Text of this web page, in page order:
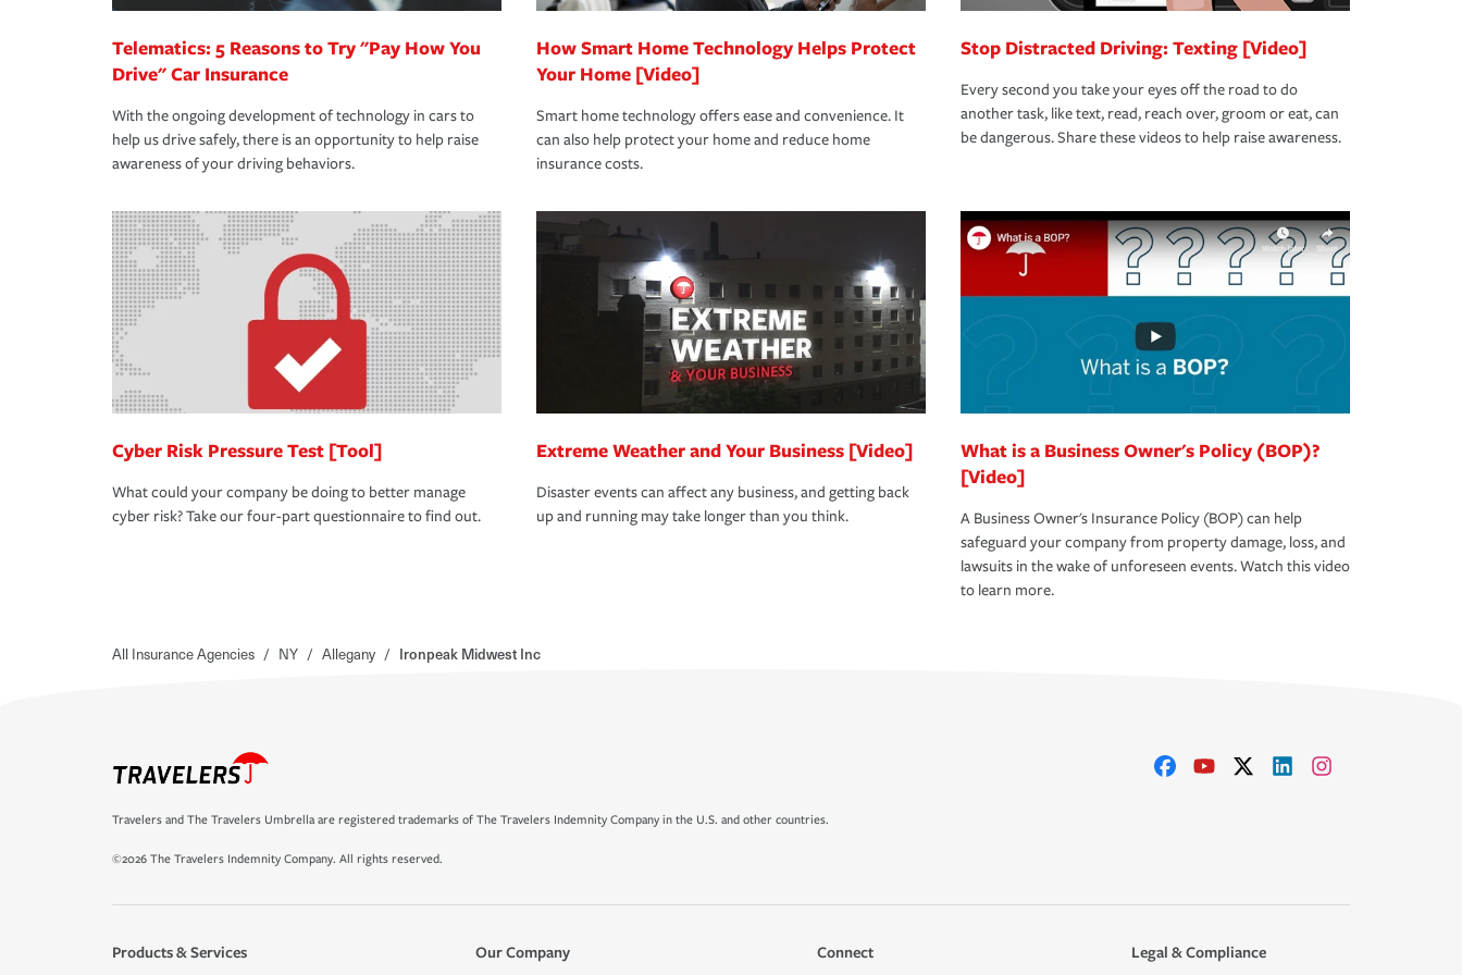
Telematics: 5 Reasons to Try "Pay How You
Drive" Car Insurance
With the ongoing development of technology in cars to
help us drive safely, there is an opportunity to help raise
awareness of your driving behaviors.
How Smart Home Technology Helps Protect
Your Home [Video]
Smart home technology offers ease and convenience. It
can also help protect your home and reduce home
insurance costs.
Stop Distracted Driving: Texting [Video]
Every second you take your eyes off the road to do
another task, like text, read, reach over, groom or eat, can
be dangerous. Share these videos to help raise awareness.
Cyber Risk Pressure Test [Tool]
What could your company be doing to better manage
cyber risk? Take our four-part questionnaire to find out.
Extreme Weather and Your Business [Video]
Disaster events can affect any business, and getting back
up and running may take longer than you think.
What is a Business Owner's Policy (BOP)?
[Video]
A Business Owner's Insurance Policy (BOP) can help
safeguard your company from property damage, loss, and
lawsuits in the wake of unforeseen events. Watch this video
to learn more.
All Insurance Agencies / NY / Allegany / Ironpeak Midwest Inc
Travelers and The Travelers Umbrella are registered trademarks of The Travelers Indemnity Company in the U.S. and other countries.
©2026 The Travelers Indemnity Company. All rights reserved.
Products & Services Our Company Connect Legal & Compliance